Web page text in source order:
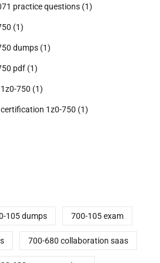
practice questions (1)
(1)
dumps (1)
pdf (1)
750 (1)
1z0-750 (1)
105 dumps 700-105 exam
700-680 collaboration saas